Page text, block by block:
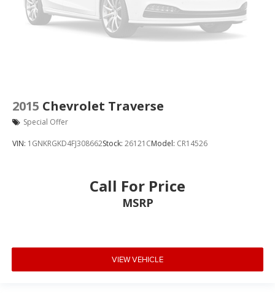
2015 Chevrolet Traverse
Special Offer
VIN: 1GNKRGKD4FJ308662Stock: 26121CModel: CR14526
Call For Price
MSRP
VIEW VEHICLE